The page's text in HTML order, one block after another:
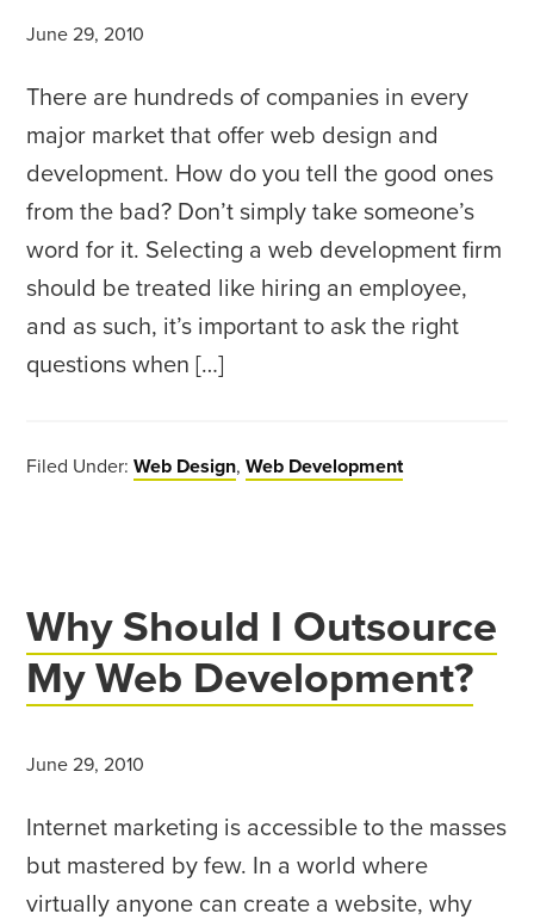
June 29, 2010
There are hundreds of companies in every
major market that offer web design and
development. How do you tell the good ones
from the bad? Don’t simply take someone’s
word for it. Selecting a web development firm
should be treated like hiring an employee,
and as such, it’s important to ask the right
questions when […]
Filed Under:Web Design,Web Development
Why Should I Outsource
My Web Development?
June 29, 2010
Internet marketing is accessible to the masses
but mastered by few. In a world where
virtually anyone can create a website, why